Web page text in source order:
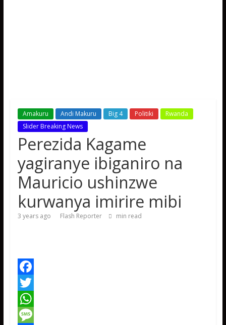
Amakuru Andi Makuru Big 4 Politiki
Rwanda
Slider Breaking News
Perezida Kagame
yagiranye ibiganiro na
Mauricio ushinzwe
kurwanya imirire mibi
3 years ago Flash Reporter min read
F
a
c
T
w
W